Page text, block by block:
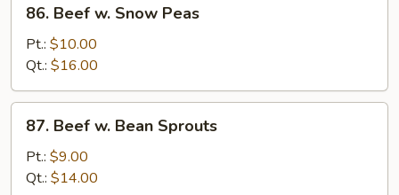
Beef
Snow
Peas
86. Beef w. Snow Peas
Pt.: $10.00
Qt.: $16.00
Beef
Bean
87. Beef w. Bean Sprouts
Pt.: $9.00
Qt.: $14.00